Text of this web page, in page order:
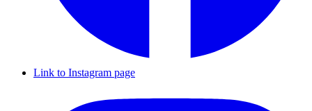
Link to Instagram page